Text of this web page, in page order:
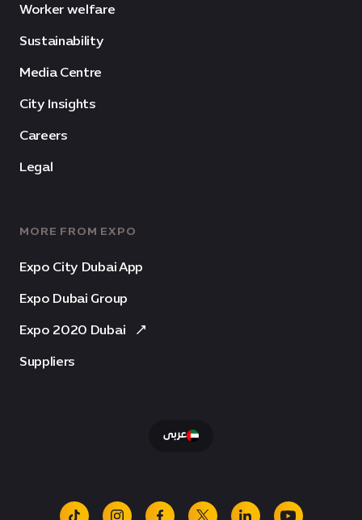
Worker welfare
Sustainability
Media Centre
City Insights
Careers
Legal
MORE FROM EXPO
Expo City Dubai App
Expo Dubai Group
Expo 2020 Dubai
Suppliers
عربى